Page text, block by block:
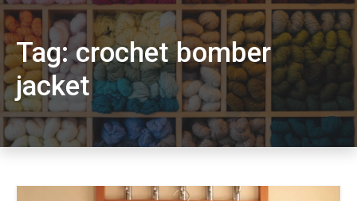
Tag:crochet bomber
jacket